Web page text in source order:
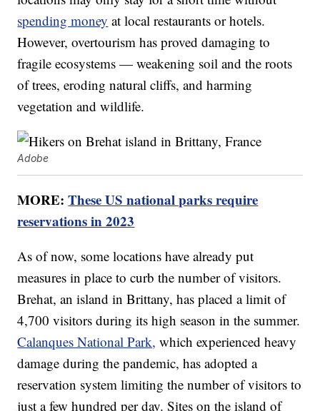
spending money at local restaurants or hotels.
However, overtourism has proved damaging to
fragile ecosystems — weakening soil and the roots
of trees, eroding natural cliffs, and harming
vegetation and wildlife.
Adobe
MORE:These US national parks require
reservations in 2023
As of now, some locations have already put
measures in place to curb the number of visitors.
Brehat, an island in Brittany, has placed a limit of
4,700 visitors during its high season in the summer.
Calanques National Park, which experienced heavy
damage during the pandemic, has adopted a
reservation system limiting the number of visitors to
just a few hundred per day. Sites on the island of